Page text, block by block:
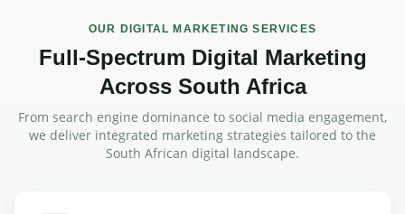
OUR DIGITAL MARKETING SERVICES
Full-Spectrum Digital Marketing
Across South Africa
From search engine dominance to social media engagement,
we deliver integrated marketing strategies tailored to the
South African digital landscape.